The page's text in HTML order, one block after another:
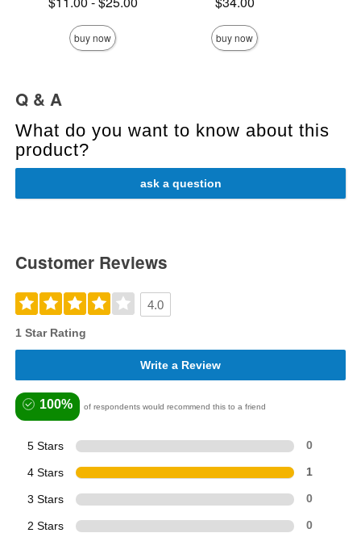
Highest price is
buy now buy now
Q & A
What do you want to know about this
product?
ask a question
Customer Reviews
4.0
1 Star Rating
Write a Review
100% of respondents would recommend this to a friend
5 Stars 0
4 Stars 1
3 Stars 0
2 Stars 0